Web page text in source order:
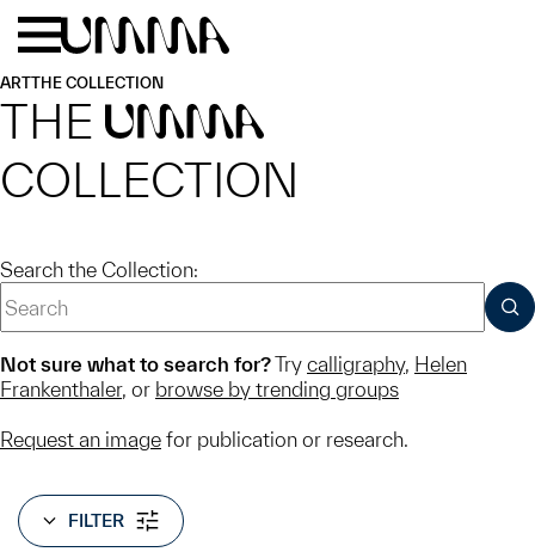
Skip to main content
ARTTHE COLLECTION
THE UMMA
COLLECTION
Search the Collection:
Not sure what to search for?Try calligraphy, Helen
Frankenthaler, or browse by trending groups
Request an image for publication or research.
FILTER